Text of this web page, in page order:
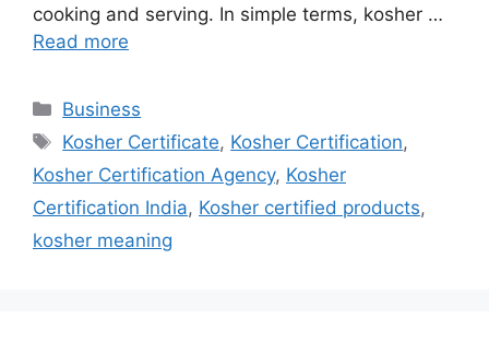
cooking and serving. In simple terms, kosher …
Read more
Categories
Business
Tags
Kosher Certificate, Kosher Certification,
Kosher Certification Agency, Kosher
Certification India, Kosher certified products,
kosher meaning